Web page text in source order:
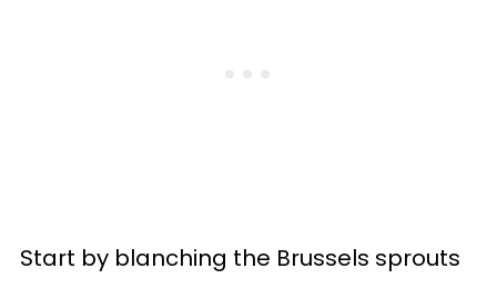
Start by blanching the Brussels sprouts